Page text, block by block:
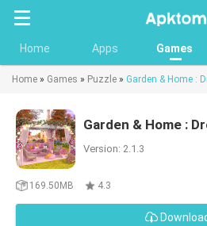
Home Apps Games
Home » Games » Puzzle » Garden & Home :
Garden & Home :
Version: 2.1.3
169.50MB 4.3